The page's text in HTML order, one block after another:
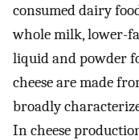
consumed dairy
whole milk, lower-
liquid and powder
cheese are made
broadly
In cheese